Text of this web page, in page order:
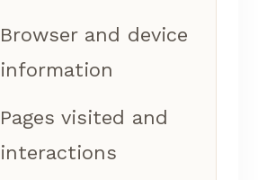
Browser and device
information
Pages visited and
interactions